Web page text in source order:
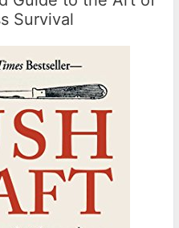
Survival